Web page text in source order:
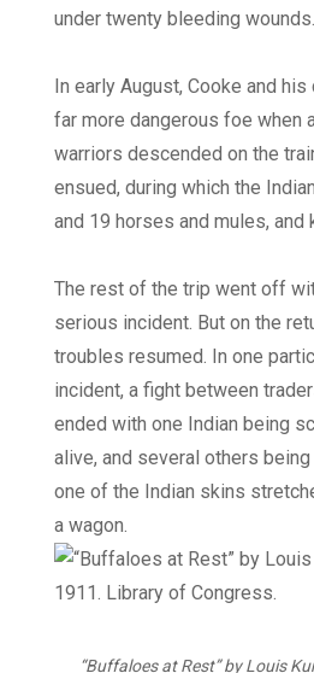
under twenty bleeding
In early August, Cooke and
far more dangerous foe when
warriors descended on the
ensued, during which the
and 19 horses and mules, and
The rest of the trip went off
serious incident. But on the
troubles resumed. In one
incident, a fight between
ended with one Indian being
alive, and several others
one of the Indian skins
a wagon.
“Buffaloes at Rest” by Louis